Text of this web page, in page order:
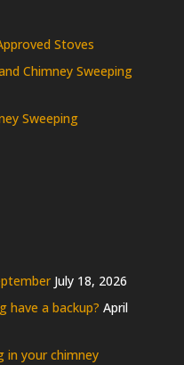
Stoves
Chimney Sweeping
Sweeping
July 18, 2026
have a backup? April
in your chimney